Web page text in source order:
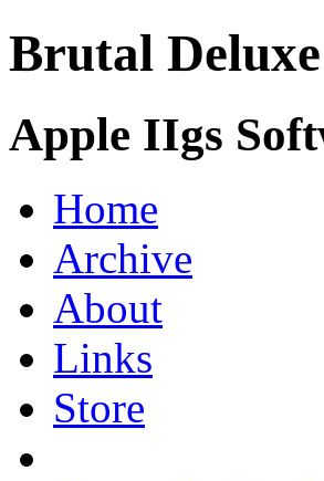
Brutal
Apple IIgs
Home
Archive
About
Links
Store